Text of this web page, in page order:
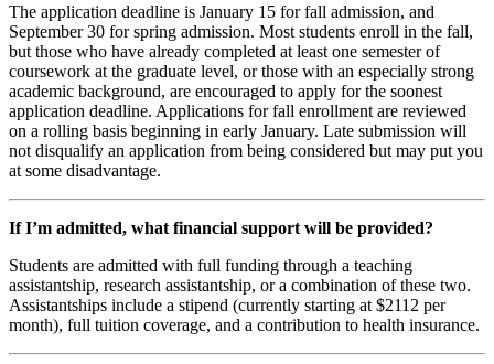
The application deadline is January 15 for fall admission, and
September 30 for spring admission. Most students enroll in the fall,
but those who have already completed at least one semester of
coursework at the graduate level, or those with an especially strong
academic background, are encouraged to apply for the soonest
application deadline. Applications for fall enrollment are reviewed
on a rolling basis beginning in early January. Late submission will
not disqualify an application from being considered but may put you
at some disadvantage.
If I’m admitted, what financial support will be provided?
Students are admitted with full funding through a teaching
assistantship, research assistantship, or a combination of these two.
Assistantships include a stipend (currently starting at $2112 per
month), full tuition coverage, and a contribution to health insurance.